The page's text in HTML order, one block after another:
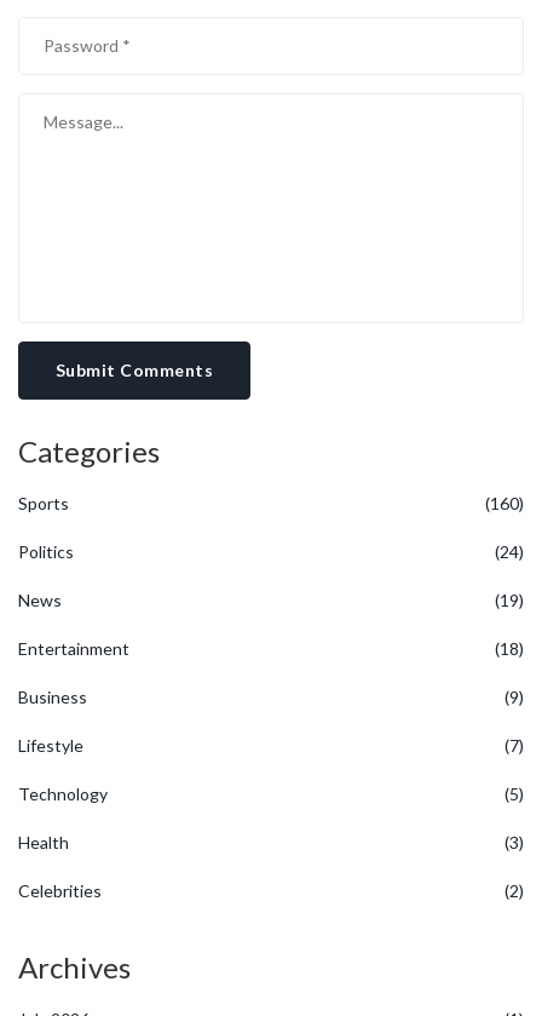
cash reserves and debt levels, offers a cushion but also imposes
investor risk appetite, can amplify or dampen the impact of
Submit Comments
Categories
Sports (160)
Politics (24)
News (19)
Entertainment (18)
Business (9)
Lifestyle (7)
Technology (5)
Health (3)
Celebrities (2)
Archives